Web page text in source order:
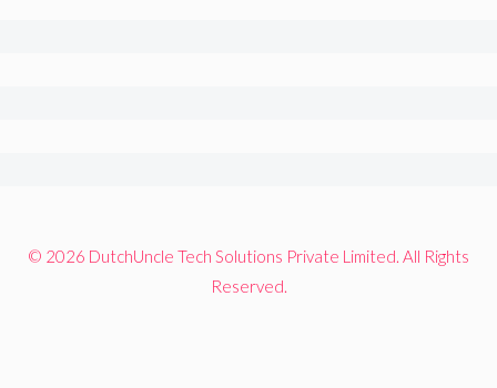
© 2026 DutchUncle Tech Solutions Private Limited. All Rights
Reserved.